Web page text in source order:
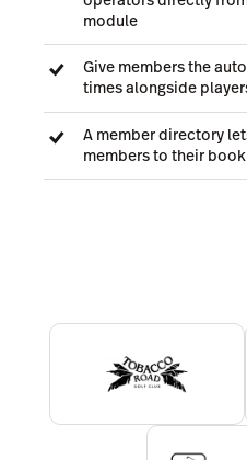
module
Give members the
times alongside
A member directory
members to their